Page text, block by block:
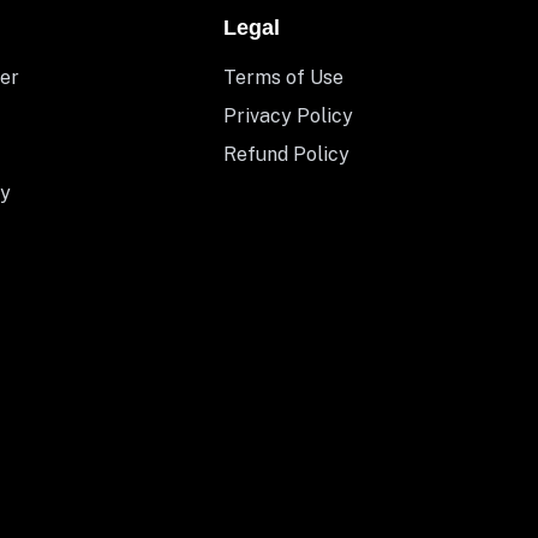
Legal
Terms of Use
Privacy Policy
Refund Policy